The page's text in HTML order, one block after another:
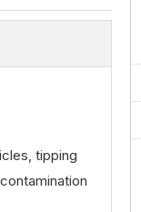
tipping